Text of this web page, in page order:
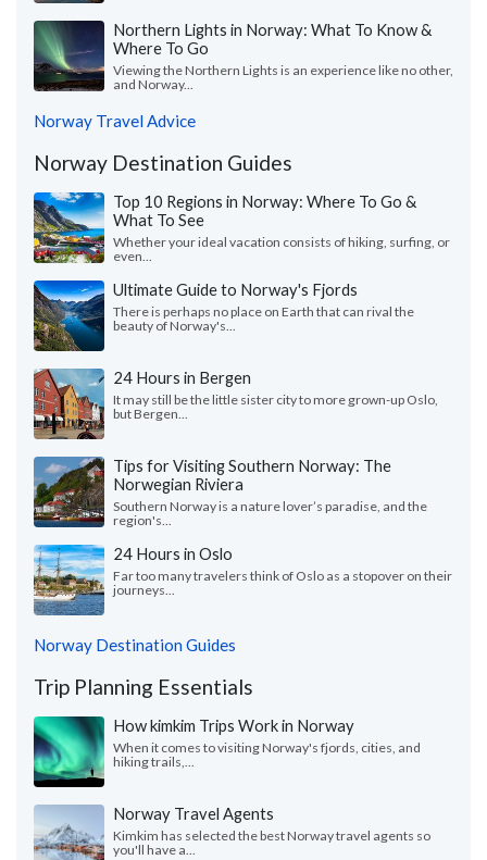
Northern Lights in Norway: What To Know &
Where To Go
Viewing the Northern Lights is an experience like no other,
and Norway...
Norway Travel Advice
Norway Destination Guides
Top 10 Regions in Norway: Where To Go &
What To See
Whether your ideal vacation consists of hiking, surfing, or
even...
Ultimate Guide to Norway's Fjords
There is perhaps no place on Earth that can rival the
beauty of Norway's...
24 Hours in Bergen
It may still be the little sister city to more grown-up Oslo,
but Bergen...
Tips for Visiting Southern Norway: The
Norwegian Riviera
Southern Norway is a nature lover’s paradise, and the
region's...
24 Hours in Oslo
Far too many travelers think of Oslo as a stopover on their
journeys...
Norway Destination Guides
Trip Planning Essentials
How kimkim Trips Work in Norway
When it comes to visiting Norway's fjords, cities, and
hiking trails,...
Norway Travel Agents
Kimkim has selected the best Norway travel agents so
you'll have a...